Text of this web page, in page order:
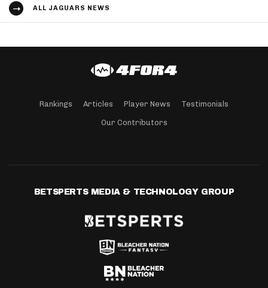
ALL JAGUARS NEWS
Rankings Articles Player News Testimonials
Our Contributors
BETSPERTS MEDIA & TECHNOLOGY GROUP